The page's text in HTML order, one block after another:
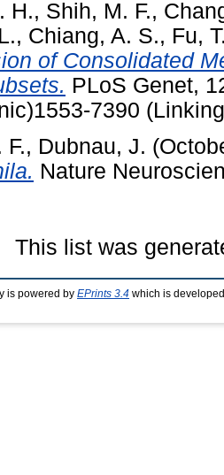
H., Shih, M. F.,
, Chiang, A. S., Fu,
of Consolidated
PLoS Genet,
7390
F., Dubnau, J.
Nature
This list was
is powered by EPrints 3.4 which is